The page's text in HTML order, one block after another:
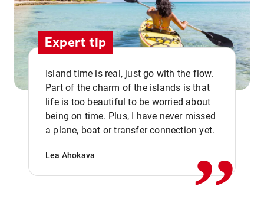
Expert tip
Island time is real, just go with the flow.
Part of the charm of the islands is that
life is too beautiful to be worried about
being on time. Plus, I have never missed
a plane, boat or transfer connection yet.
Lea Ahokava ,,